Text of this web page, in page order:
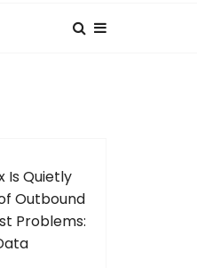
Is Quietly
Outbound
Problems: